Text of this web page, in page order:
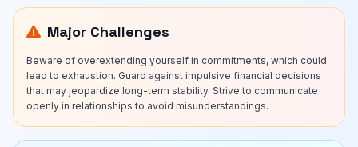
Major Challenges
Beware of overextending yourself in commitments, which could
lead to exhaustion. Guard against impulsive financial decisions
that may jeopardize long-term stability. Strive to communicate
openly in relationships to avoid misunderstandings.